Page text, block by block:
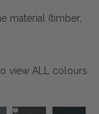
material (timber,
view ALL colours